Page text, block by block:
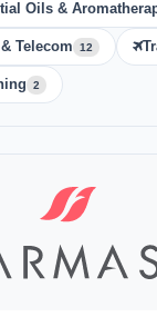
Oils &
Telecom 12
2